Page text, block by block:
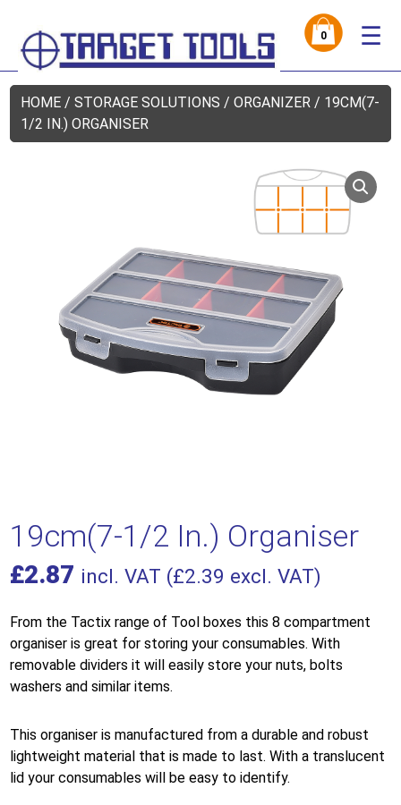
0 ☰
HOME /STORAGE SOLUTIONS /ORGANIZER / 19CM(7-
1/2 IN.) ORGANISER
19cm(7-1/2 In.) Organiser
£2.87 incl. VAT (£2.39 excl. VAT)
From the Tactix range of Tool boxes this 8 compartment
organiser is great for storing your consumables. With
removable dividers it will easily store your nuts, bolts
washers and similar items.
This organiser is manufactured from a durable and robust
lightweight material that is made to last. With a translucent
lid your consumables will be easy to identify.